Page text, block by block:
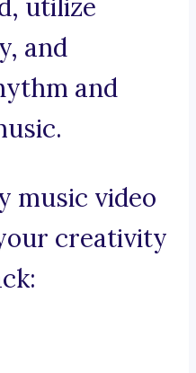
utilize
and
and
music video
creativity